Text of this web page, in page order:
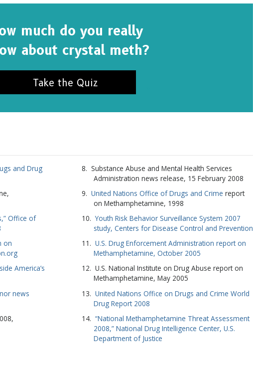
much do you really
about crystal meth?
Take the Quiz
and Drug
Office of
on
America’s
news
Substance Abuse and Mental Health Services
Administration news release, 15 February 2008
United Nations Office of Drugs and Crime report
on Methamphetamine, 1998
Youth Risk Behavior Surveillance System 2007
study, Centers for Disease Control and Prevention
U.S. Drug Enforcement Administration report on
Methamphetamine, October 2005
U.S. National Institute on Drug Abuse report on
Methamphetamine, May 2005
United Nations Office on Drugs and Crime World
Drug Report 2008
“National Methamphetamine Threat Assessment
2008,” National Drug Intelligence Center, U.S.
Department of Justice